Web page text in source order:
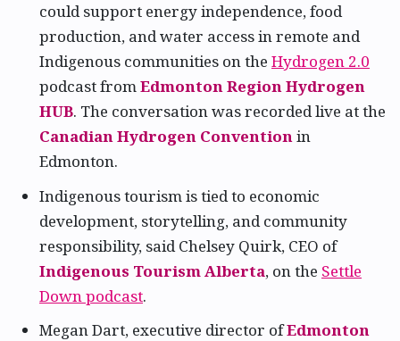
could support energy independence, food
production, and water access in remote and
Indigenous communities on the Hydrogen 2.0
podcast fromEdmonton Region Hydrogen
HUB. The conversation was recorded live at the
Canadian Hydrogen Conventionin
Edmonton.
Indigenous tourism is tied to economic
development, storytelling, and community
responsibility, said Chelsey Quirk, CEO of
Indigenous Tourism Alberta, on the Settle
Down podcast.
Megan Dart, executive director ofEdmonton